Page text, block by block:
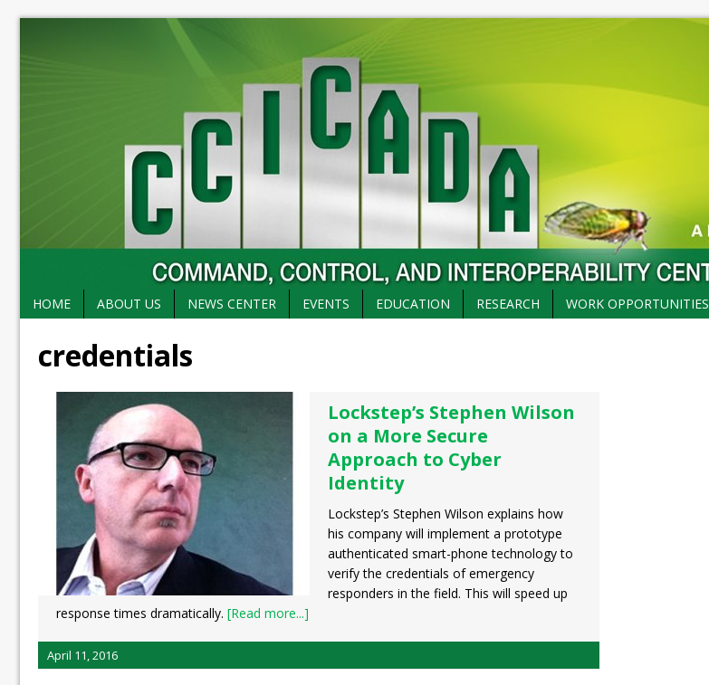
HOME ABOUT US NEWS CENTER EVENTS EDUCATION RESEARCH WORK OPPORTUNITIES
credentials
Lockstep’s Stephen Wilson
on a More Secure
Approach to Cyber
Identity
Lockstep’s Stephen Wilson explains how
his company will implement a prototype
authenticated smart-phone technology to
verify the credentials of emergency
responders in the field. This will speed up
response times dramatically. [Read more...]
April 11, 2016